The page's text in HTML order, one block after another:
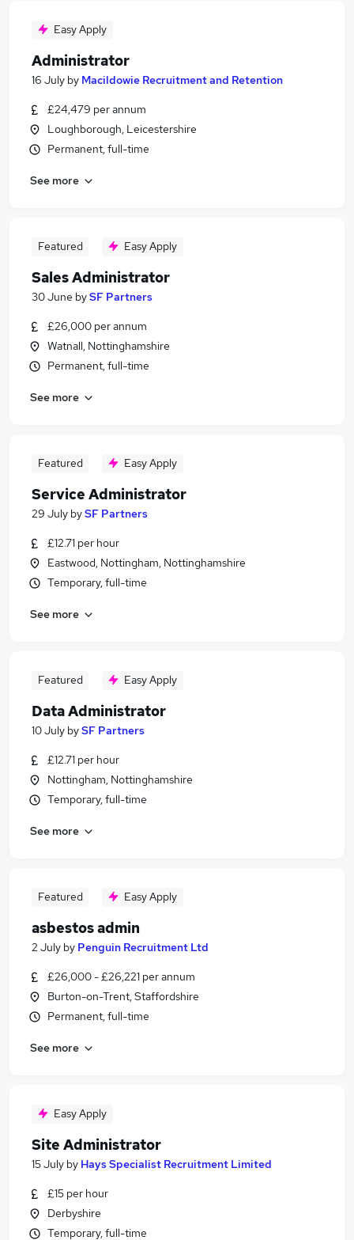
Easy Apply
Administrator
16 July by Macildowie Recruitment and Retention
£24,479 per annum
Loughborough, Leicestershire
Permanent, full-time
See more
Featured Easy Apply
Sales Administrator
30 June bySF Partners
£26,000 per annum
Watnall, Nottinghamshire
Permanent, full-time
See more
Featured Easy Apply
Service Administrator
29 July bySF Partners
£12.71 per hour
Eastwood, Nottingham, Nottinghamshire
Temporary, full-time
See more
Featured Easy Apply
Data Administrator
10 July bySF Partners
£12.71 per hour
Nottingham, Nottinghamshire
Temporary, full-time
See more
Featured Easy Apply
asbestos admin
2 July by Penguin Recruitment Ltd
£26,000 - £26,221 per annum
Burton-on-Trent, Staffordshire
Permanent, full-time
See more
Easy Apply
Site Administrator
15 July by Hays Specialist Recruitment Limited
£15 per hour
Derbyshire
Temporary, full-time